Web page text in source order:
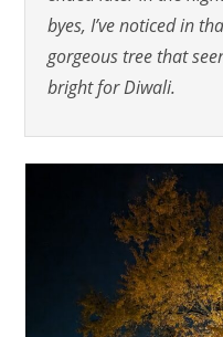
byes, I’ve noticedin
gorgeous tree that
bright for Diwali.